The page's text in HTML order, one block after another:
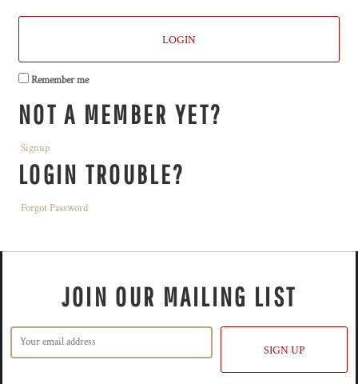
LOGIN
Remember me
NOT A MEMBER YET?
Signup
LOGIN TROUBLE?
Forgot Password
JOIN OUR MAILING LIST
SIGN UP